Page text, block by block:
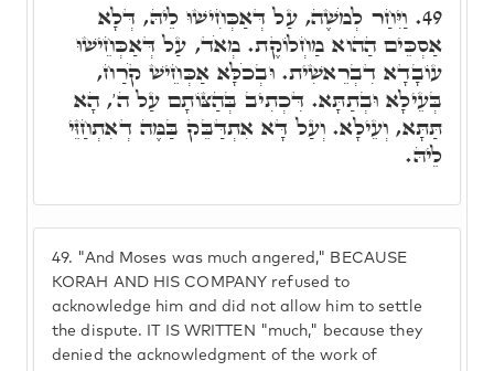
49. "And Moses was much angered," BECAUSE
KORAH AND HIS COMPANY refused to
acknowledge him and did not allow him to settle
the dispute. IT IS WRITTEN "much," because they
denied the acknowledgment of the work of
49. וַיִּחַר לְמֹשֶׁה, עַל דְּאַכְּחִישׁוּ לֵיהּ, דְּלָא
אַסְכֵּים הַהוא מַחְלוֹקֶת. מְאֹד, עַל דְּאַכְּחֵישׁוּ
עוֹבָדָא דִבְרֵאשִׁית. וּבְכֹלָּא אַכְּחֵישׁ קֹרַח,
בְּעֵילָא וּבְתַתָּא. דִּכְתִיב בְּהַצּוֹתָם עַל ה', הָא
תַּתָּא, וְעֵילָא. וְעַל דָּא אִתְדַּבֵּק בַּמֶּה דְאִתְחַזֵּי
לֵיהּ.